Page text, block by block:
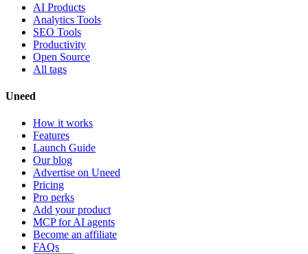
AI Products
Analytics Tools
SEO Tools
Productivity
Open Source
All tags
Uneed
How it works
Features
Launch Guide
Our blog
Advertise on Uneed
Pricing
Pro perks
Add your product
MCP for AI agents
Become an affiliate
FAQs